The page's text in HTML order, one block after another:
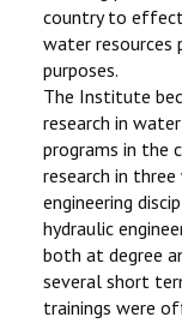
country to
water
purposes.
The Institute
research in
programs in the
research in
engineering
hydraulic
both at degree
several short
trainings were